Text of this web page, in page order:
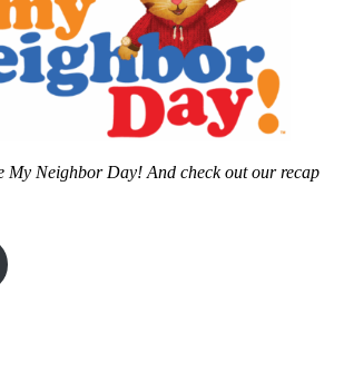
My Neighbor Day! And check out our recap